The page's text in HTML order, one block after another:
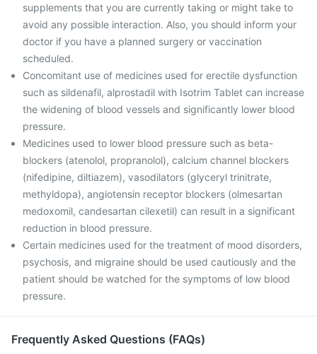
supplements that you are currently taking or might take to
avoid any possible interaction. Also, you should inform your
doctor if you have a planned surgery or vaccination
scheduled.
Concomitant use of medicines used for erectile dysfunction
such as sildenafil, alprostadil with Isotrim Tablet can increase
the widening of blood vessels and significantly lower blood
pressure.
Medicines used to lower blood pressure such as beta-
blockers (atenolol, propranolol), calcium channel blockers
(nifedipine, diltiazem), vasodilators (glyceryl trinitrate,
methyldopa), angiotensin receptor blockers (olmesartan
medoxomil, candesartan cilexetil) can result in a significant
reduction in blood pressure.
Certain medicines used for the treatment of mood disorders,
psychosis, and migraine should be used cautiously and the
patient should be watched for the symptoms of low blood
pressure.
Frequently Asked Questions (FAQs)